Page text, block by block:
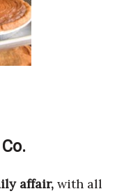
affair, with all